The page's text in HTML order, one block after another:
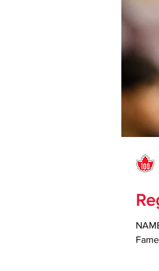
NAME: Regan Yee UNIVERSITY: